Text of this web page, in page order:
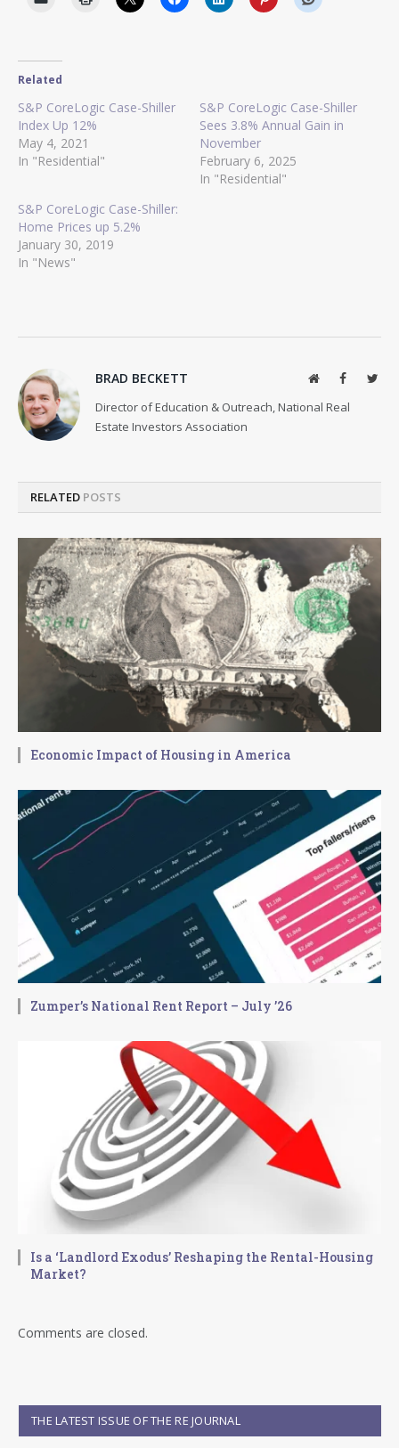
Related
S&P CoreLogic Case-Shiller
Index Up 12%
May 4, 2021
In "Residential"
S&P CoreLogic Case-Shiller
Sees 3.8% Annual Gain in
November
February 6, 2025
In "Residential"
S&P CoreLogic Case-Shiller:
Home Prices up 5.2%
January 30, 2019
In "News"
BRAD BECKETT WebsiteFacebook
Director of Education & Outreach, National Real
Estate Investors Association
RELATED POSTS
Economic Impact of Housing in America
Zumper’s National Rent Report – July ’26
Is a ‘Landlord Exodus’ Reshaping the Rental-Housing
Market?
Comments are closed.
THE LATEST ISSUE OF THE RE JOURNAL